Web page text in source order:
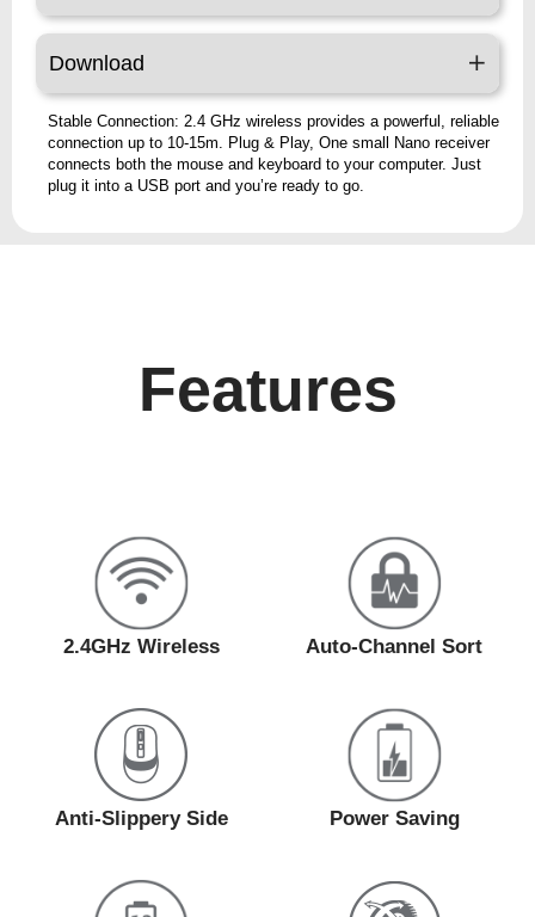
Download
Stable Connection: 2.4 GHz wireless provides a powerful, reliable
connection up to 10-15m. Plug & Play, One small Nano receiver
connects both the mouse and keyboard to your computer. Just
plug it into a USB port and you’re ready to go.
Features
2.4GHz Wireless Auto-Channel Sort
Anti-Slippery Side Power Saving